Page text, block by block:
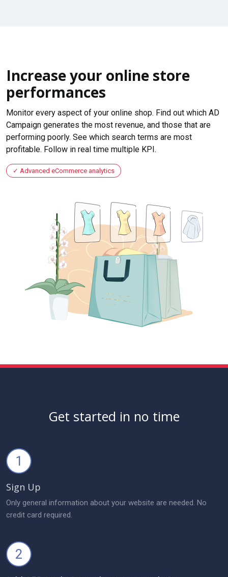
Increase your online store
performances
Monitor every aspect of your online shop. Find out which AD
Campaign generates the most revenue, and those that are
performing poorly. See which search terms are most
profitable. Follow in real time multiple KPI.
Advanced eCommerce analytics
Get started in no time
1
Sign Up
Only general information about your website are needed. No
credit card required.
2